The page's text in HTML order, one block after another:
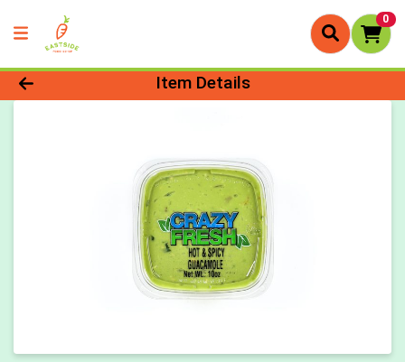
0
Product Details Page
Item Details